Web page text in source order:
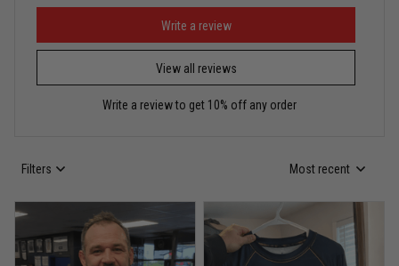
Puerto Rico represented the right way
Reply from TitanADN
Read more
Bought it for the joke, kept it for training
View all reviews
Write a review
Write a review to get 10% off any order
Filters Most recent